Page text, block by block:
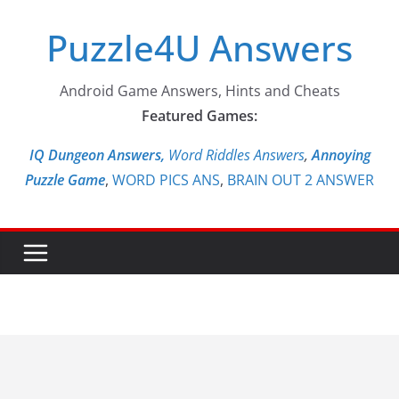
contentPuzzle4U Answers
Android Game Answers, Hints and Cheats
Featured Games:
IQ Dungeon Answers, Word Riddles Answers,Annoying
Puzzle Game, WORD PICS ANS, BRAIN OUT 2 ANSWER